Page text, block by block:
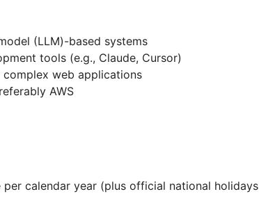
(LLM)-based systems
tools (e.g., Claude, Cursor)
web applications
AWS
calendar year (plus official national holidays